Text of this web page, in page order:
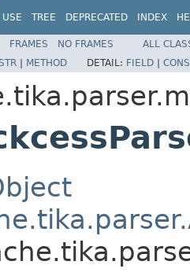
USE TREE DEPRECATED INDEX
FRAMES NO FRAMES
ALL
| METHOD DETAIL: FIELD |